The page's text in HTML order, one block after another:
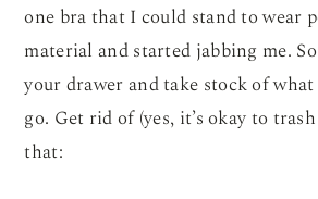
one bra that I could stand to wear
material and started jabbing me.
your drawer and take stock of
go. Get rid of (yes, it’s okay to
that: